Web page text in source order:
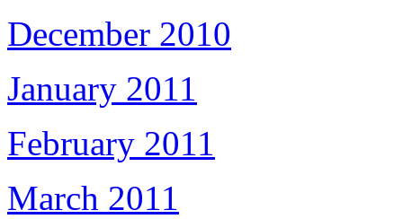
December 2010
January 2011
February 2011
March 2011